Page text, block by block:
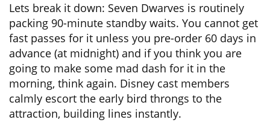
Lets break it down: Seven Dwarves is routinely
packing 90-minute standby waits. You cannot get
fast passes for it unless you pre-order 60 days in
advance (at midnight) and if you think you are
going to make some mad dash for it in the
morning, think again. Disney cast members
calmly escort the early bird throngs to the
attraction, building lines instantly.